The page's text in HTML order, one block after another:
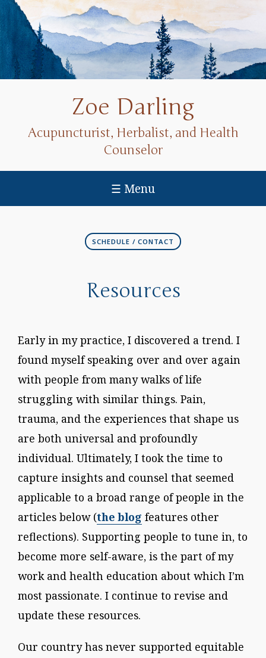
Zoe Darling
Acupuncturist, Herbalist, and Health
Counselor
☰ Menu
SCHEDULE / CONTACT
Resources
Early in my practice, I discovered a trend. I
found myself speaking over and over again
with people from many walks of life
struggling with similar things. Pain,
trauma, and the experiences that shape us
are both universal and profoundly
individual. Ultimately, I took the time to
capture insights and counsel that seemed
applicable to a broad range of people in the
articles below (the blog features other
reflections). Supporting people to tune in, to
become more self-aware, is the part of my
work and health education about which I’m
most passionate. I continue to revise and
update these resources.
Our country has never supported equitable